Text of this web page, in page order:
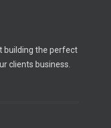
building the perfect
clients business.